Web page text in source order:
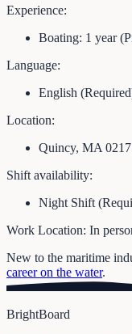
Experience:
Boating: 1 year
Language:
English
Location:
Quincy, MA
Shift availability:
Night Shift
Work Location: In
New to the maritime
career on the water.
BrightBoard